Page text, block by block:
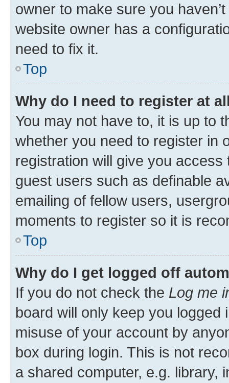
owner to make sure you
website owner has a
need to fix it.
Top
Why do I need to register at
You may not have to, it is up to
whether you need to register in
registration will give you
guest users such as definable
emailing of fellow users,
moments to register so it is
Top
Why do I get logged off
If you do not check the Log me
board will only keep you
misuse of your account by
box during login. This is not
a shared computer, e.g. library,